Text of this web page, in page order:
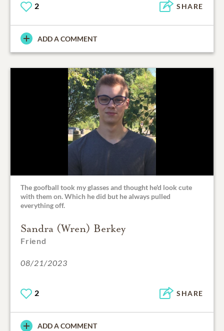
2 SHARE
ADD A COMMENT
The goofball took my glasses and thought he'd look cute
with them on. Which he did but he always pulled
everything off.
Sandra (Wren) Berkey
Friend
08/21/2023
2 SHARE
ADD A COMMENT